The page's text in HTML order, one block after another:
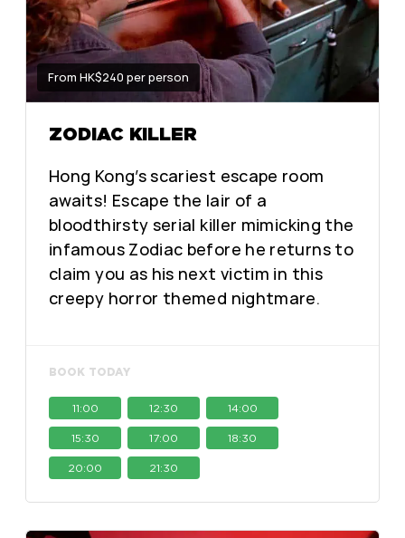
From HK$240 per person
ZODIAC KILLER
Hong Kong’s scariest escape room
awaits! Escape the lair of a
bloodthirsty serial killer mimicking the
infamous Zodiac before he returns to
claim you as his next victim in this
creepy horror themed nightmare.
BOOK TODAY
11:00 12:30 14:00
15:30 17:00 18:30
20:00 21:30